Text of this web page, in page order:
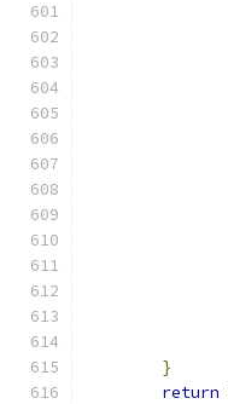
}
return